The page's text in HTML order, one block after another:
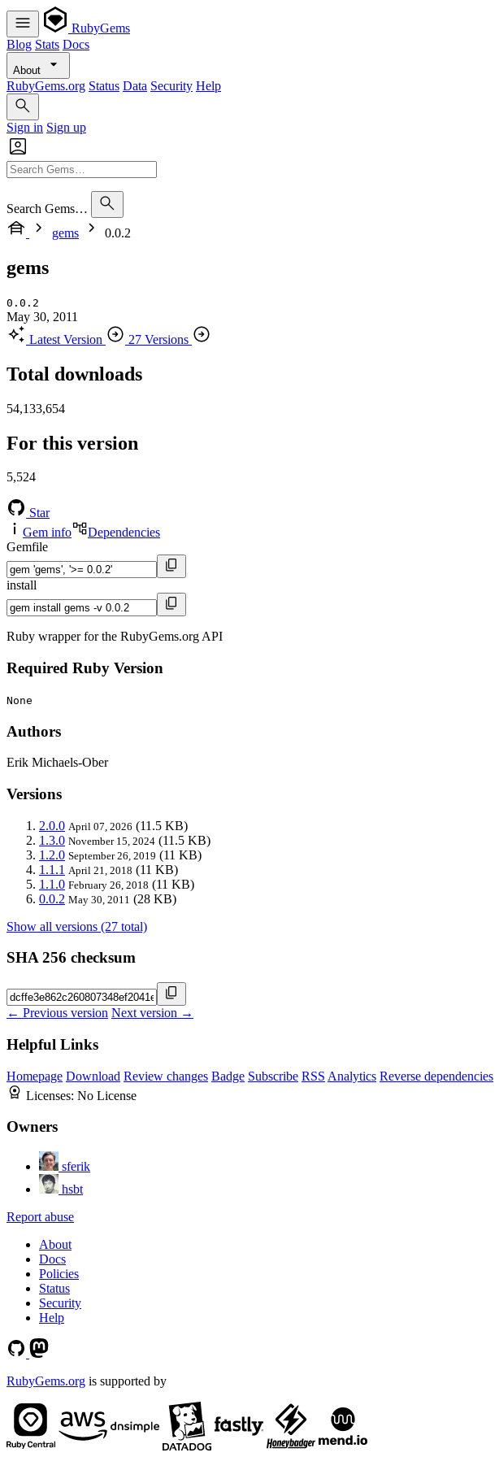
RubyGems
Blog Stats Docs
About
RubyGems.org Status Data Security Help
Sign in Sign up
Search Gems…
gems
0.0.2
gems
0.0.2
May 30, 2011
Latest Version
27 Versions
Total downloads
54,133,654
For this version
5,524
Star
Gem info
Dependencies
Gemfile
install
Ruby wrapper for the RubyGems.org API
Required Ruby Version
None
Authors
Erik Michaels-Ober
Versions
2.0.0 April 07, 2026 (11.5 KB)
1.3.0 November 15, 2024 (11.5 KB)
1.2.0 September 26, 2019 (11 KB)
1.1.1 April 21, 2018 (11 KB)
1.1.0 February 26, 2018 (11 KB)
0.0.2 May 30, 2011 (28 KB)
Show all versions (27 total)
SHA 256 checksum
← Previous version Next version →
Helpful Links
Homepage Download Review changes Badge Subscribe RSS Analytics Reverse dependencies
Licenses: No License
Owners
sferik
hsbt
Report abuse
About
Docs
Policies
Status
Security
Help
RubyGems.org is supported by